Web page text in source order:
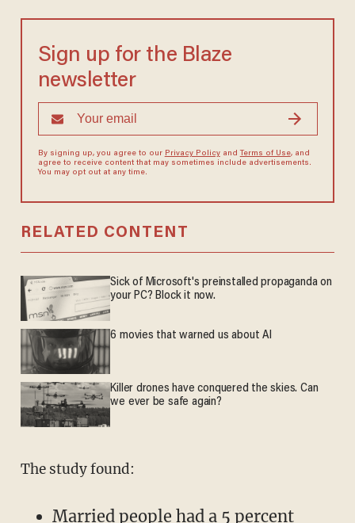
Sign up for the Blaze
newsletter
By signing up, you agree to our Privacy Policyand Terms of Use, and
agree to receive content that may sometimes include advertisements.
You may opt out at any time.
RELATED CONTENT
Sick of Microsoft's preinstalled propaganda on
your PC? Block it now.
6 movies that warned us about AI
Killer drones have conquered the skies. Can
we ever be safe again?
The study found:
Married people had a 5 percent